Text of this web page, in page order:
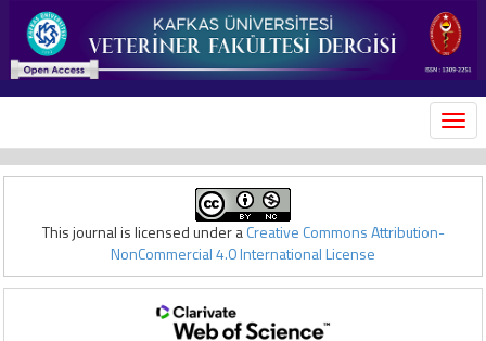
This journal is licensed under aCreative Commons Attribution-
NonCommercial 4.0 International License